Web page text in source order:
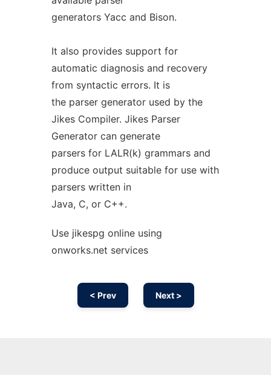
generators Yacc and Bison.
It also provides support for
automatic diagnosis and recovery
from syntactic errors. It is
the parser generator used by the
Jikes Compiler. Jikes Parser
Generator can generate
parsers for LALR(k) grammars and
produce output suitable for use with
parsers written in
Java, C, or C++.
Use jikespg online using
onworks.net services
< Prev Next >